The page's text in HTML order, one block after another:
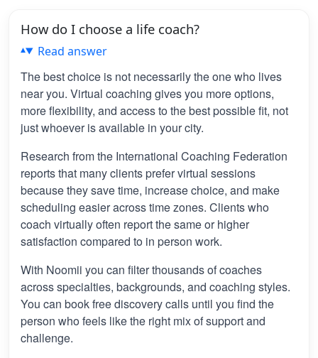
How do I choose a life coach?
Read answer
The best choice is not necessarily the one who lives
near you. Virtual coaching gives you more options,
more flexibility, and access to the best possible fit, not
just whoever is available in your city.
Research from the International Coaching Federation
reports that many clients prefer virtual sessions
because they save time, increase choice, and make
scheduling easier across time zones. Clients who
coach virtually often report the same or higher
satisfaction compared to in person work.
With Noomii you can filter thousands of coaches
across specialties, backgrounds, and coaching styles.
You can book free discovery calls until you find the
person who feels like the right mix of support and
challenge.